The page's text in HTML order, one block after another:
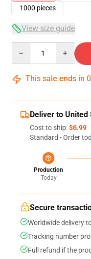
1000 pieces
View size guide
This sale ends in
Deliver to United
Cost to ship:$6.99
Standard - Order
Production
Today
Secure
Worldwide delivery
Tracking number
Full refund if the